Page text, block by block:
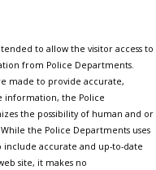
to allow the visitor access to
from Police Departments.
made to provide accurate,
information, the Police
the possibility of human and or
the Police Departments uses
include accurate and up-to-date
site, it makes no